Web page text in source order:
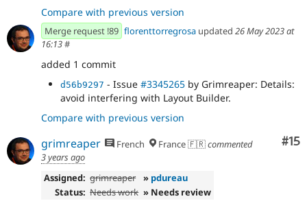
Compare with previous version
Merge request !89 florenttorregrosa updated 26 May 2023 at
16:13#
added 1 commit
d56b9297 - Issue #3345265 by Grimreaper: Details:
avoid interfering with Layout Builder.
Compare with previous version
#15
grimreaper French France 🇫🇷commented
3 years ago
Assigned: grimreaper » pdureau
Status: Needs work » Needs review